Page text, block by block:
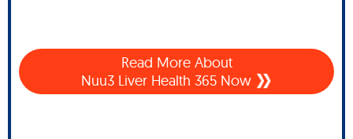
Read More About
Nuu3 Liver Health 365 Now